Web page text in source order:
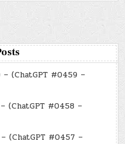
– (ChatGPT #0459 –
(ChatGPT #0458 –
(ChatGPT #0457 –